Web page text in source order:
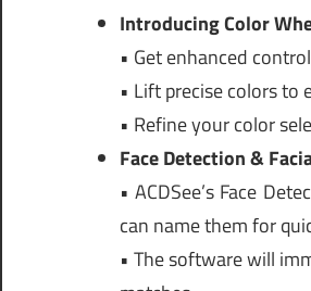
Introducing Color
• Get enhanced
• Lift precise colors to
• Refine your color
Face Detection &
• ACDSee’s Face
can name them for
• The software will